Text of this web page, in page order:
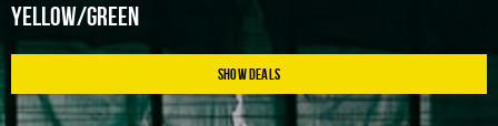
Yellow/Green
Show Deals